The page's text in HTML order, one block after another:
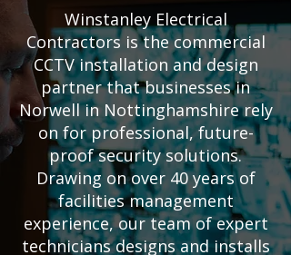
Winstanley Electrical
Contractors is the commercial
CCTV installation and design
partner that businesses in
Norwell in Nottinghamshire rely
on for professional, future-
proof security solutions.
Drawing on over 40 years of
facilities management
experience, our team of expert
technicians designs and installs